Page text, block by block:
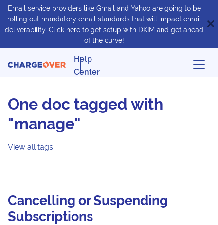
Email service providers like Gmail and Yahoo are going to be
rolling out mandatory email standards that will impact email
deliverability. Click here to get setup with DKIM and get ahead
of the curve!
Help
Center
One doc tagged with
"manage"
View all tags
Cancelling or Suspending
Subscriptions